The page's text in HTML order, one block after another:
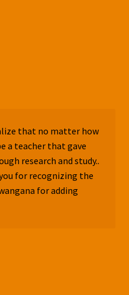
that no matter how
a teacher that gave
research and study..
for recognizing the
for adding